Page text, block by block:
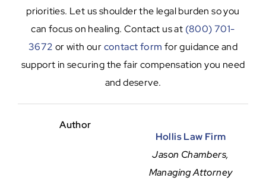
priorities. Let us shoulder the legal burden so you
can focus on healing. Contact us at (800) 701-
3672 or with ourcontact form for guidance and
support in securing the fair compensation you need
and deserve.
Author
Hollis Law Firm
Jason Chambers,
Managing Attorney